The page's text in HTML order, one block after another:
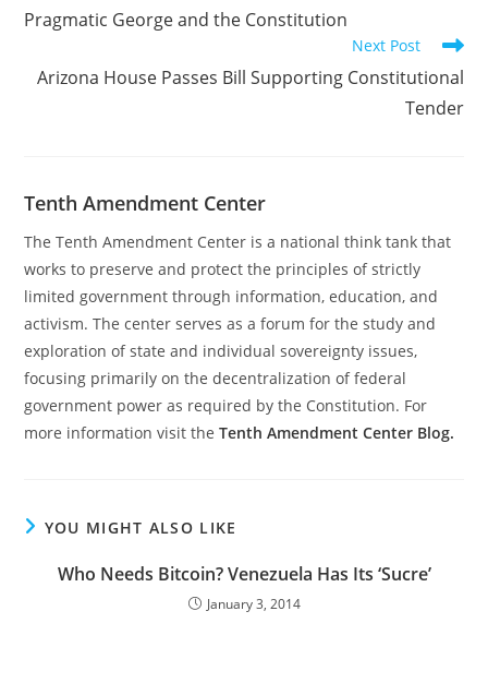
articles
Pragmatic George and the Constitution
Next Post
Arizona House Passes Bill Supporting Constitutional
Tender
Tenth Amendment Center
The Tenth Amendment Center is a national think tank that
works to preserve and protect the principles of strictly
limited government through information, education, and
activism. The center serves as a forum for the study and
exploration of state and individual sovereignty issues,
focusing primarily on the decentralization of federal
government power as required by the Constitution. For
more information visit theTenth Amendment Center Blog.
YOU MIGHT ALSO LIKE
Who Needs Bitcoin? Venezuela Has Its ‘Sucre’
January 3, 2014